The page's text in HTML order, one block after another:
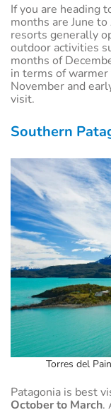
If you are heading
months are June
resorts generally
outdoor activities
months of
in terms of
November and
visit.
Southern
Torres del
Patagonia is best
October to March.